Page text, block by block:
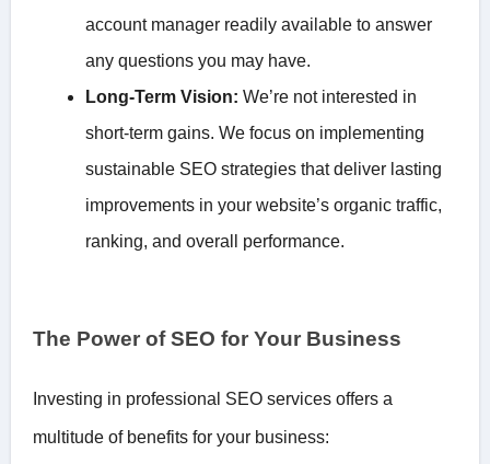
account manager readily available to answer
any questions you may have.
Long-Term Vision: We’re not interested in
short-term gains. We focus on implementing
sustainable SEO strategies that deliver lasting
improvements in your website’s organic traffic,
ranking, and overall performance.
The Power of SEO for Your Business
Investing in professional SEO services offers a
multitude of benefits for your business: